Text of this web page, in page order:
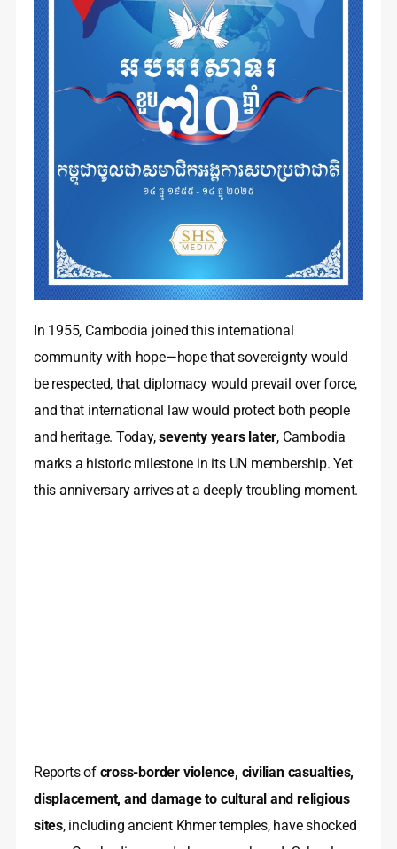
In 1955, Cambodia joined this international
community with hope—hope that sovereignty would
be respected, that diplomacy would prevail over force,
and that international law would protect both people
and heritage. Today,seventy years later, Cambodia
marks a historic milestone in its UN membership. Yet
this anniversary arrives at a deeply troubling moment.
Reports of cross-border violence, civilian casualties,
displacement, and damage to cultural and religious
sites, including ancient Khmer temples, have shocked